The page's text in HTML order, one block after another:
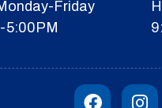
Friday
5:00PM
a
n